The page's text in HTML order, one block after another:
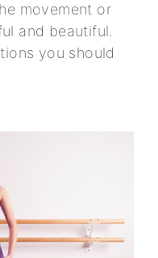
movement or
and beautiful.
you should